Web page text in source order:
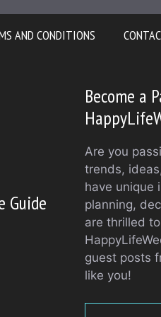
AND CONDITIONS
Guide
Become a
Are you
trends,
have unique
planning,
are thrilled
guest posts
like you!